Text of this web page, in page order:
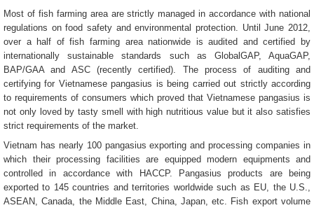
Most of fish farming area are strictly managed in accordance with national
regulations on food safety and environmental protection. Until June 2012,
over a half of fish farming area nationwide is audited and certified by
internationally sustainable standards such as GlobalGAP, AquaGAP,
BAP/GAA and ASC (recently certified). The process of auditing and
certifying for Vietnamese pangasius is being carried out strictly according
to requirements of consumers which proved that Vietnamese pangasius is
not only loved by tasty smell with high nutritious value but it also satisfies
strict requirements of the market.
Vietnam has nearly 100 pangasius exporting and processing companies in
which their processing facilities are equipped modern equipments and
controlled in accordance with HACCP. Pangasius products are being
exported to 145 countries and territories worldwide such as EU, the U.S.,
ASEAN, Canada, the Middle East, China, Japan, etc. Fish export volume